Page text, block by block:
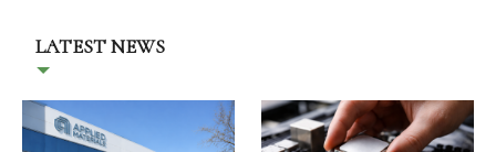
LATEST NEWS